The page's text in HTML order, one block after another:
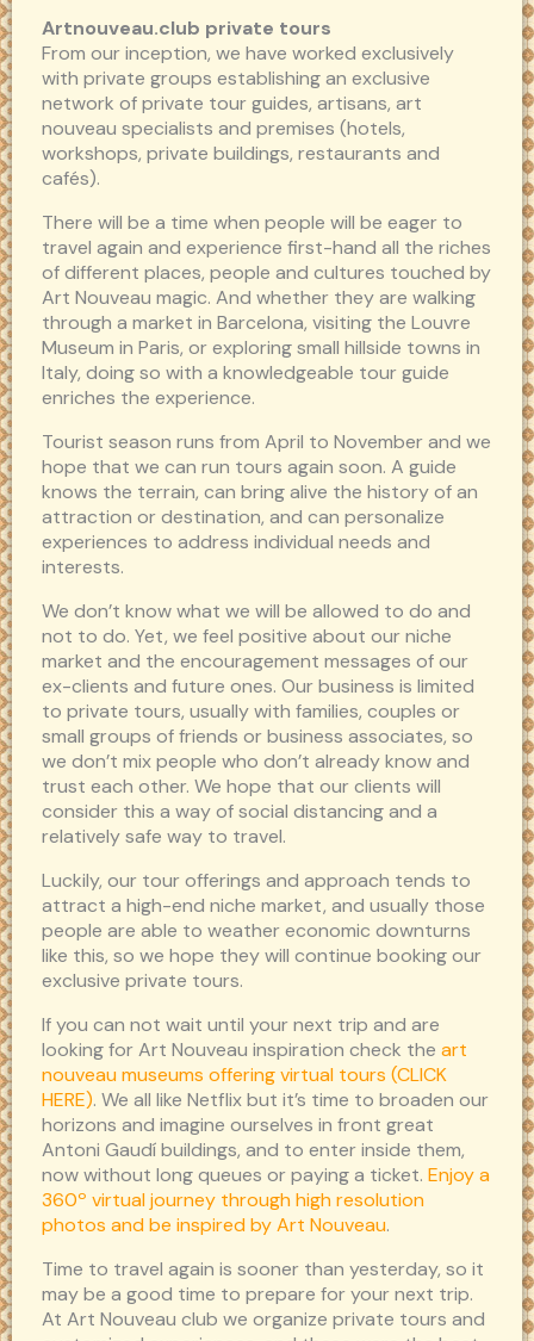
Artnouveau.club private tours
From our inception, we have worked exclusively
with private groups establishing an exclusive
network of private tour guides, artisans, art
nouveau specialists and premises (hotels,
workshops, private buildings, restaurants and
cafés).
There will be a time when people will be eager to
travel again and experience first-hand all the riches
of different places, people and cultures touched by
Art Nouveau magic. And whether they are walking
through a market in Barcelona, visiting the Louvre
Museum in Paris, or exploring small hillside towns in
Italy, doing so with a knowledgeable tour guide
enriches the experience.
Tourist season runs from April to November and we
hope that we can run tours again soon. A guide
knows the terrain, can bring alive the history of an
attraction or destination, and can personalize
experiences to address individual needs and
interests.
We don’t know what we will be allowed to do and
not to do. Yet, we feel positive about our niche
market and the encouragement messages of our
ex-clients and future ones. Our business is limited
to private tours, usually with families, couples or
small groups of friends or business associates, so
we don’t mix people who don’t already know and
trust each other. We hope that our clients will
consider this a way of social distancing and a
relatively safe way to travel.
Luckily, our tour offerings and approach tends to
attract a high-end niche market, and usually those
people are able to weather economic downturns
like this, so we hope they will continue booking our
exclusive private tours.
If you can not wait until your next trip and are
looking for Art Nouveau inspiration check the art
nouveau museums offering virtual tours (CLICK
HERE). We all like Netflix but it’s time to broaden our
horizons and imagine ourselves in front great
Antoni Gaudí buildings, and to enter inside them,
now without long queues or paying a ticket. Enjoy a
360º virtual journey through high resolution
photos and be inspired by Art Nouveau.
Time to travel again is sooner than yesterday, so it
may be a good time to prepare for your next trip.
At Art Nouveau club we organize private tours and